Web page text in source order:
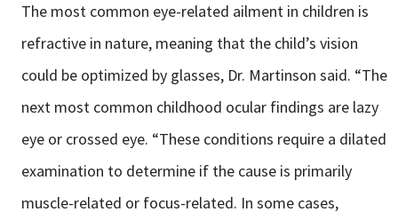
The most common eye-related ailment in children is
refractive in nature, meaning that the child’s vision
could be optimized by glasses, Dr. Martinson said. “The
next most common childhood ocular findings are lazy
eye or crossed eye. “These conditions require a dilated
examination to determine if the cause is primarily
muscle-related or focus-related. In some cases,